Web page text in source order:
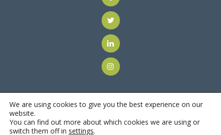
© 2018Motus Recruiting & Staffing| All Rights Reserved |
We are using cookies to give you the best experience on our
website.
You can find out more about which cookies we are using or
switch them off in settings.